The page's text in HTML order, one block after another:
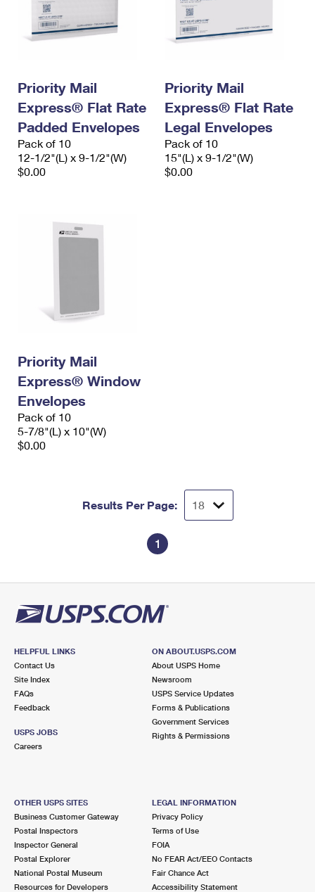
Priority Mail
Express® Flat Rate
Padded Envelopes
Pack of 10
12-1/2"(L) x 9-1/2"(W)
$0.00
Priority Mail
Express® Flat Rate
Legal Envelopes
Pack of 10
15"(L) x 9-1/2"(W)
$0.00
Priority Mail
Express® Window
Envelopes
Pack of 10
5-7/8"(L) x 10"(W)
$0.00
Results Per Page:
1
HELPFUL LINKS
Contact Us
Site Index
FAQs
Feedback
USPS JOBS
Careers
ON ABOUT.USPS.COM
About USPS Home
Newsroom
USPS Service Updates
Forms & Publications
Government Services
Rights & Permissions
OTHER USPS SITES
Business Customer Gateway
Postal Inspectors
Inspector General
Postal Explorer
National Postal Museum
Resources for Developers
LEGAL INFORMATION
Privacy Policy
Terms of Use
FOIA
No FEAR Act/EEO Contacts
Fair Chance Act
Accessibility Statement